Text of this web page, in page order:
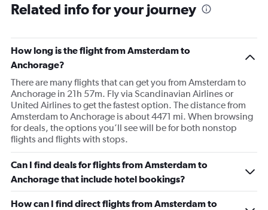
Related info for your journey
How long is the flight from Amsterdam to
Anchorage?
There are many flights that can get you from Amsterdam to
Anchorage in 21h 57m. Fly via Scandinavian Airlines or
United Airlines to get the fastest option. The distance from
Amsterdam to Anchorage is about 4471 mi. When browsing
for deals, the options you’ll see will be for both nonstop
flights and flights with stops.
Can I find deals for flights from Amsterdam to
Anchorage that include hotel bookings?
How can I find direct flights from Amsterdam to